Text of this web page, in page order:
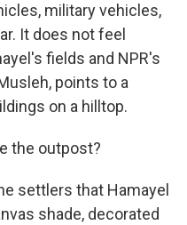
military vehicles,
It does not feel
fields and NPR's
points to a
on a hilltop.
the outpost?
settlers that Hamayel
shade, decorated